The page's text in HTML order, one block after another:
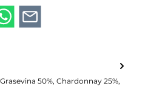
50%, Chardonnay 25%,